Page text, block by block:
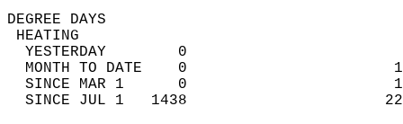
DEGREE
YESTERDAY        0
MONTH TO DATE    0
SINCE MAR 1      0
SINCE JUL 1   1438